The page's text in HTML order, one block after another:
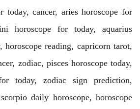
today, cancer, aries horoscope for
horoscope for today, aquarius
horoscope reading, capricorn tarot,
zodiac, pisces horoscope today,
today, zodiac sign prediction,
daily horoscope, horoscope